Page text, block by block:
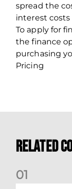
spread the
interest costs
To apply for
the finance
purchasing
Pricing
Related
01